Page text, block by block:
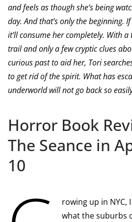
and feels as though she’s being
day. And that’s only the beginning.
it’ll consume her completely. With
trail and only a few cryptic clues
curious past to aid her, Tori
to get rid of the spirit. What has
underworld will not go back so
Horror Book
The Seance in
10
rowing up in NYC,
what the suburbs